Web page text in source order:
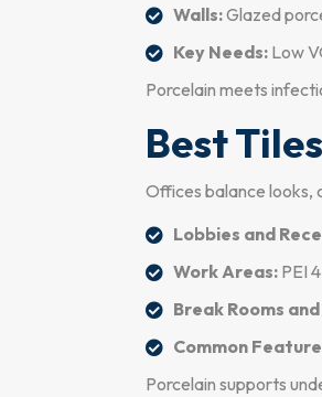
Walls:Glazed
Key Needs: Low
Porcelain meets
Best
Offices balance looks,
Lobbies and
Work Areas: PEI
Break Rooms
Common
Porcelain supports